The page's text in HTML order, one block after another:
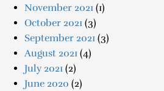
November 2021 (1)
October 2021 (3)
September 2021 (3)
August 2021 (4)
July 2021 (2)
June 2020 (2)